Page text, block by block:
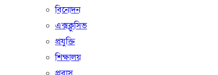
বিনোদন
এক্সক্লুসিভ
প্রযুক্তি
শিক্ষালয়